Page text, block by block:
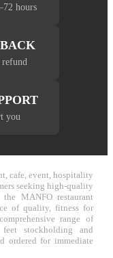
hours
refund
you
cafe, event, hospitality
seeking high-quality
MANFO restaurant
of quality, fitness for
range of
stockholding and
ordered for immediate